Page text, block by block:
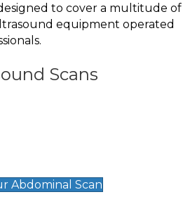
to cover a multitude of
equipment operated
Scans
Abdominal Scan